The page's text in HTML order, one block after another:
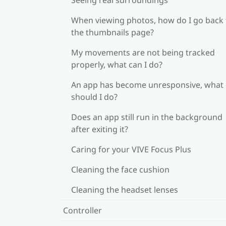
When viewing photos, how do I go back
the thumbnails page?
My movements are not being tracked
properly, what can I do?
An app has become unresponsive, what
should I do?
Does an app still run in the background
after exiting it?
Caring for your VIVE Focus Plus
Cleaning the face cushion
Cleaning the headset lenses
Controller